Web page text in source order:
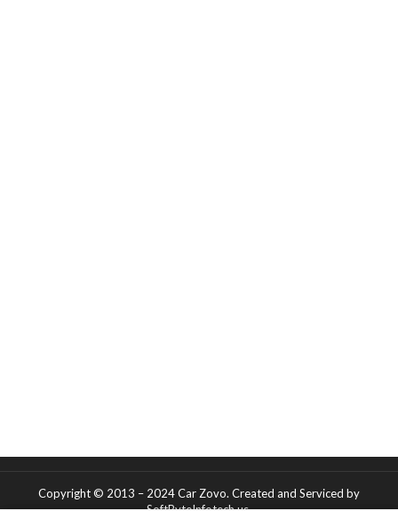
Copyright © 2013 – 2024 Car Zovo. Created and Serviced by